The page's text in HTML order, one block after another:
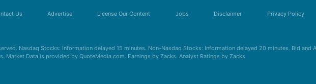
Us Advertise License Our Content Jobs Disclaimer Privacy Policy
Nasdaq Stocks: Information delayed 15 minutes. Non-Nasdaq Stocks: Information delayed 20 minutes. Bid and
Market Data is provided by QuoteMedia.com. Earnings by Zacks. Analyst Ratings by Zacks